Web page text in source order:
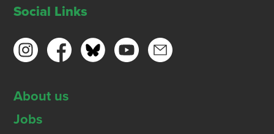
Social Links
About us
Jobs